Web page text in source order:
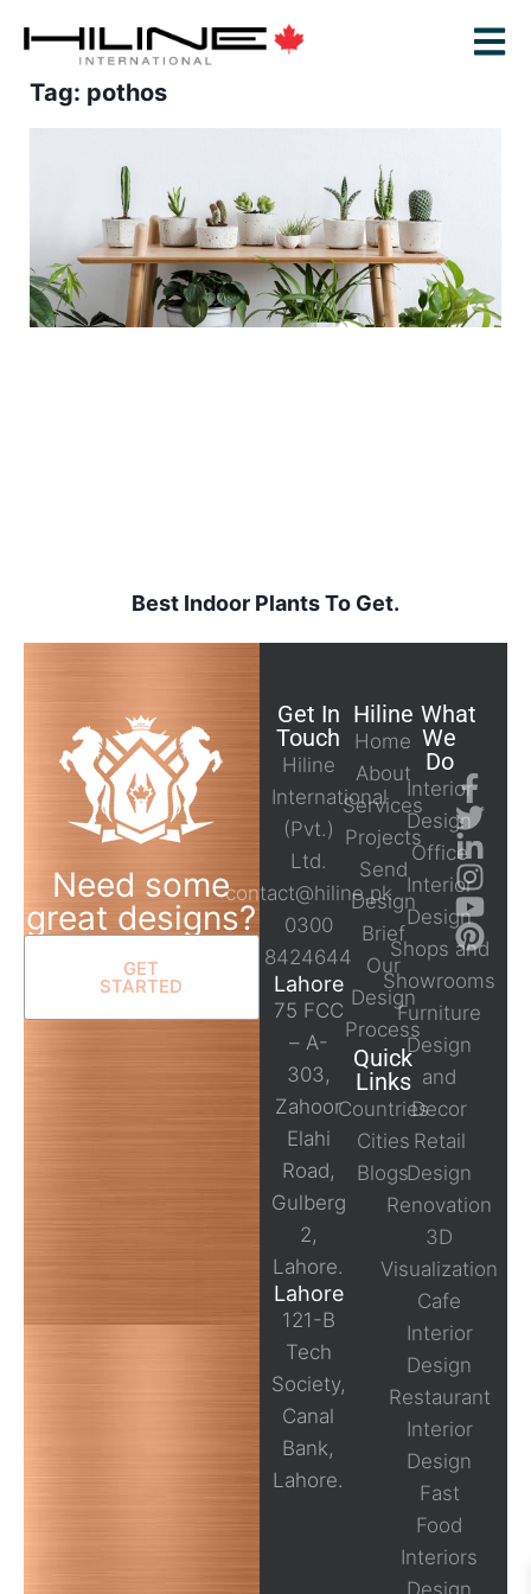
Tag: pothos
Best Indoor Plants To Get.
Need some
great designs?
GET
STARTED
Get In
Touch
Hiline
International
(Pvt.)
Ltd.
contact@hiline.pk
0300
8424644
Lahore
75 FCC
– A-
303,
Zahoor
Elahi
Road,
Gulberg
2,
Lahore.
Lahore
121-B
Tech
Society,
Canal
Bank,
Lahore.
Hiline
Home
About
Services
Projects
Send
Design
Brief
Our
Design
Process
Quick
Links
Countries
Cities
Blogs
What
We
Do
Interior
Design
Office
Interior
Design
Shops and
Showrooms
Furniture
Design
and
Decor
Retail
Design
Renovation
3D
Visualization
Cafe
Interior
Design
Restaurant
Interior
Design
Fast
Food
Interiors
Design